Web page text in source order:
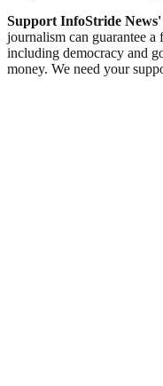
Support InfoStride
journalism can guarantee a
including democracy and
money. We need your